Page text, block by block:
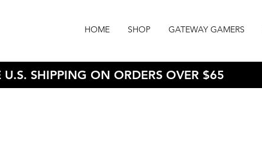
HOME SHOP GATEWAY GAMERS
U.S. SHIPPING ON ORDERS OVER $65